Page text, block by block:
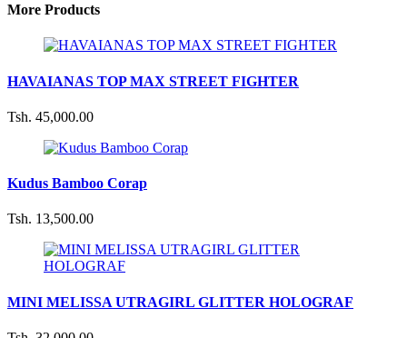
More Products
HAVAIANAS TOP MAX STREET FIGHTER
Tsh. 45,000.00
Kudus Bamboo Corap
Tsh. 13,500.00
MINI MELISSA UTRAGIRL GLITTER HOLOGRAF